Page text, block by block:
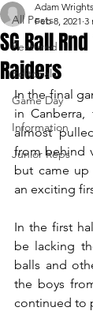
All Posts
Featured
Editorials
Game Day
Information
Junior Reps
SG Ball
Raiders
Adam
Feb 8, 2021 3
In the final
in Canberra,
almost
from behind
but came
an exciting
In the first
be lacking
balls and
the boys
continued to